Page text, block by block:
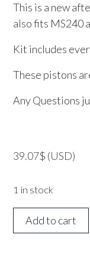
This is a new
also fits MS240
Kit includes
These pistons
Any Questions
39.07$ (USD)
1 in stock
Stihl
024,
Add to cart